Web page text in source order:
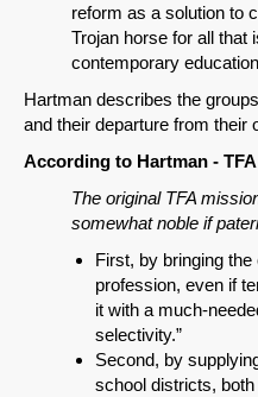
Email
reform as a solution to
Trojan horse for all that
contemporary
Hartman describes the
and their departure from their
According to Hartman -
The original TFA
somewhat noble if
First, by bringing
profession, even if
it with a much-
selectivity.”
Second, by
school districts,